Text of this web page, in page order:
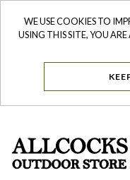
WE USE COOKIES TO
USING THIS SITE, YOU